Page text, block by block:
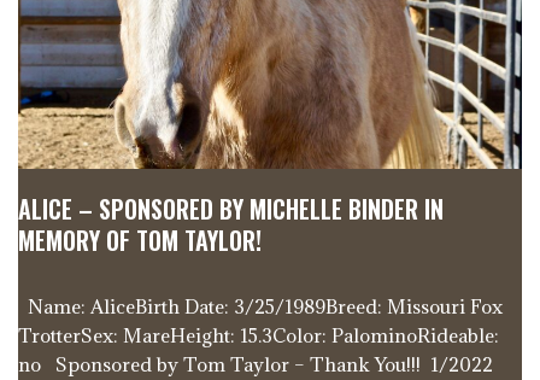
ALICE – SPONSORED BY MICHELLE BINDER IN
MEMORY OF TOM TAYLOR!
Name: AliceBirth Date: 3/25/1989Breed: Missouri Fox
TrotterSex: MareHeight: 15.3Color: PalominoRideable:
no Sponsored by Tom Taylor – Thank You!!! 1/2022